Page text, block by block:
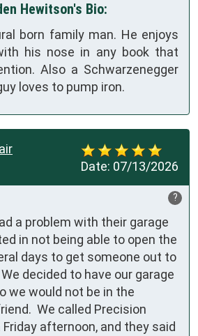
Hewitson's Bio:
born family man. He enjoys
his nose in any book that
Also a Schwarzenegger
loves to pump iron.
Date: 07/13/2026
?
a problem with their garage
in not being able to open the
days to get someone out to
decided to have our garage
we would not be in the
We called Precision
Friday afternoon, and they said